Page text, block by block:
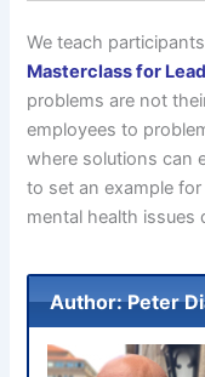
We teach
Masterclass for
problems are not
employees to
where solutions can
to set an example
mental health issues
Author: Peter